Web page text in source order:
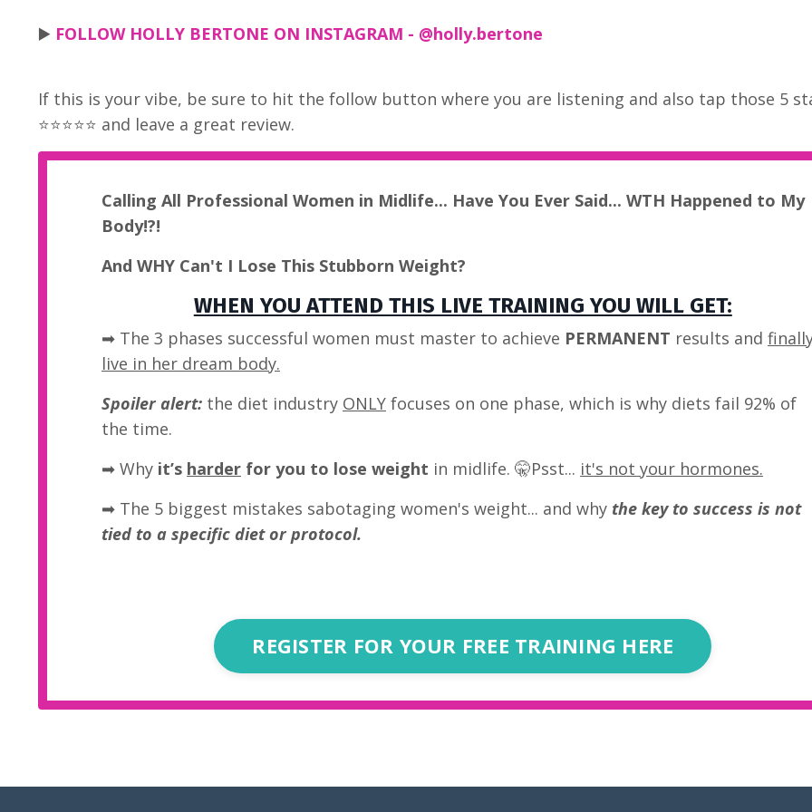
▶️ FOLLOW HOLLY BERTONE ON INSTAGRAM - @holly.bertone
If this is your vibe, be sure to hit the follow button where you are listening and also tap those 5
⭐⭐⭐⭐⭐ and leave a great review.
Calling All Professional Women in Midlife... Have You Ever Said... WTH Happened to My
Body!?!
And WHY Can't I Lose This Stubborn Weight?
WHEN YOU ATTEND THIS LIVE TRAINING YOU WILL GET:
➡ The 3 phases successful women must master to achieve PERMANENT results and
live in her dream body.
Spoiler alert: the diet industry ONLY focuses on one phase, which is why diets fail 92% of
the time.
➡ Why it’s harder for you to lose weight in midlife. 🤫Psst... it's not your hormones.
➡ The 5 biggest mistakes sabotaging women's weight... and why the key to success is not
tied to a specific diet or protocol.
REGISTER FOR YOUR FREE TRAINING HERE